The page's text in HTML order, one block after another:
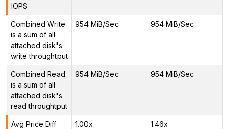
IOPS
Combined Write
is a sum of all
attached disk's
write throughtput
954 MiB/Sec 954 MiB/Sec
Combined Read
is a sum of all
attached disk's
read throughtput
954 MiB/Sec 954 MiB/Sec
Avg Price Diff 1.00x 1.46x